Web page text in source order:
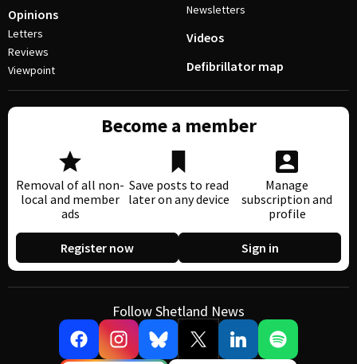
Opinions
Letters
Reviews
Viewpoint
Newsletters
Videos
Defibrillator map
Become a member
Removal of all non-
local and member
ads
Save posts to read
later on any device
Manage
subscription and
profile
Register now Sign in
Follow Shetland News